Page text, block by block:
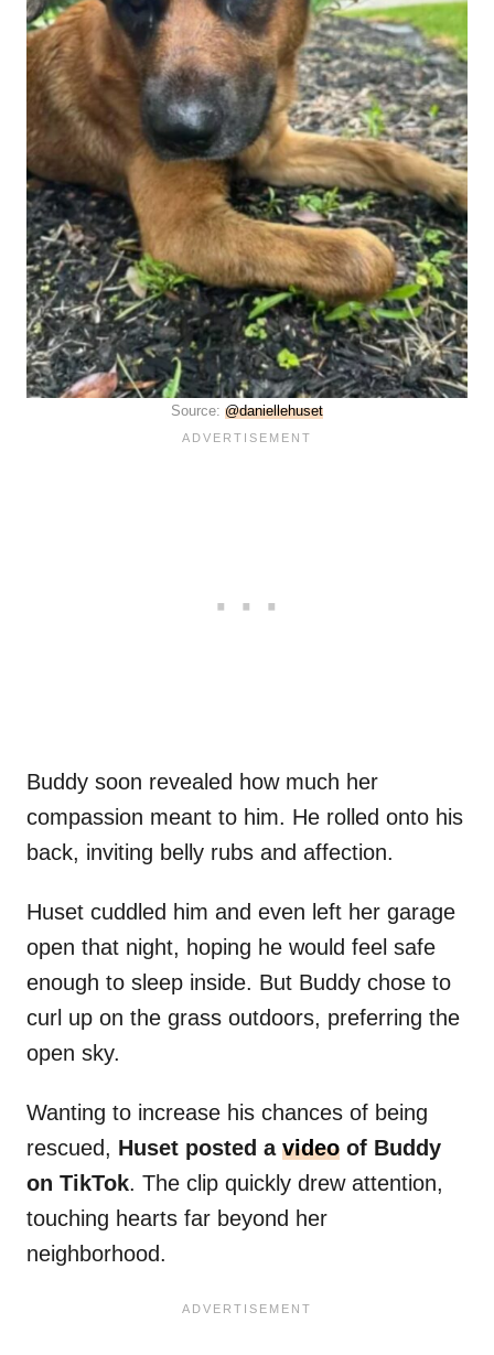
Source: @daniellehuset
Buddy soon revealed how much her
compassion meant to him. He rolled onto his
back, inviting belly rubs and affection.
Huset cuddled him and even left her garage
open that night, hoping he would feel safe
enough to sleep inside. But Buddy chose to
curl up on the grass outdoors, preferring the
open sky.
Wanting to increase his chances of being
rescued, Huset posted a video of Buddy
on TikTok. The clip quickly drew attention,
touching hearts far beyond her
neighborhood.